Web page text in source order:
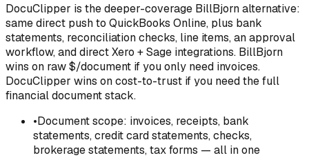
DocuClipper is the deeper-coverage BillBjorn alternative:
same direct push to QuickBooks Online, plus bank
statements, reconciliation checks, line items, an approval
workflow, and direct Xero + Sage integrations. BillBjorn
wins on raw $/document if you only need invoices.
DocuClipper wins on cost-to-trust if you need the full
financial document stack.
•Document scope: invoices, receipts, bank
statements, credit card statements, checks,
brokerage statements, tax forms — all in one